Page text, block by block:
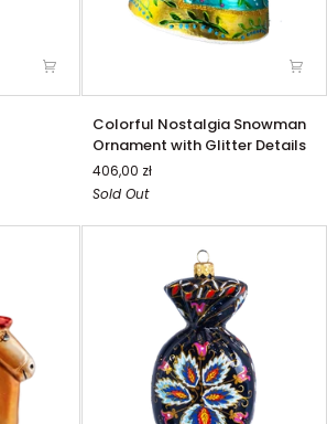
Colorful
Nostalgia
Snowman
Ornament
with
Colorful Nostalgia Snowman
Ornament with Glitter Details
406,00 zł
Sold Out